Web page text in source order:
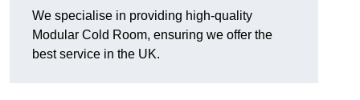
We specialise in providing high-quality
Modular Cold Room, ensuring we offer the
best service in the UK.